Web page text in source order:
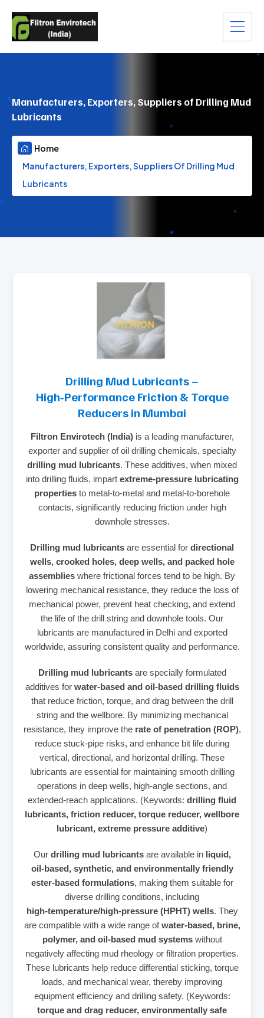
Manufacturers, Exporters, Suppliers of Drilling Mud
Lubricants
Home
Manufacturers, Exporters, Suppliers Of Drilling Mud
Lubricants
Drilling Mud Lubricants –
High‑Performance Friction & Torque
Reducers in Mumbai
Filtron Envirotech (India)is a leading manufacturer,
exporter and supplier of oil drilling chemicals, specialty
drilling mud lubricants. These additives, when mixed
into drilling fluids, impart extreme‑pressure lubricating
properties to metal‑to‑metal and metal‑to‑borehole
contacts, significantly reducing friction under high
downhole stresses.
Drilling mud lubricants are essential for directional
wells, crooked holes, deep wells, and packed hole
assemblies where frictional forces tend to be high. By
lowering mechanical resistance, they reduce the loss of
mechanical power, prevent heat checking, and extend
the life of the drill string and downhole tools. Our
lubricants are manufactured in Delhi and exported
worldwide, assuring consistent quality and performance.
Drilling mud lubricantsare specially formulated
additives for water‑based and oil‑based drilling fluids
that reduce friction, torque, and drag between the drill
string and the wellbore. By minimizing mechanical
resistance, they improve the rate of penetration (ROP),
reduce stuck‑pipe risks, and enhance bit life during
vertical, directional, and horizontal drilling. These
lubricants are essential for maintaining smooth drilling
operations in deep wells, high‑angle sections, and
extended‑reach applications. (Keywords: drilling fluid
lubricants, friction reducer, torque reducer, wellbore
lubricant, extreme pressure additive)
Our drilling mud lubricantsare available in liquid,
oil‑based, synthetic, and environmentally friendly
ester‑based formulations, making them suitable for
diverse drilling conditions, including
high‑temperature/high‑pressure (HPHT) wells. They
are compatible with a wide range ofwater‑based, brine,
polymer, and oil‑based mud systemswithout
negatively affecting mud rheology or filtration properties.
These lubricants help reduce differential sticking, torque
loads, and mechanical wear, thereby improving
equipment efficiency and drilling safety. (Keywords:
torque and drag reducer, environmentally safe